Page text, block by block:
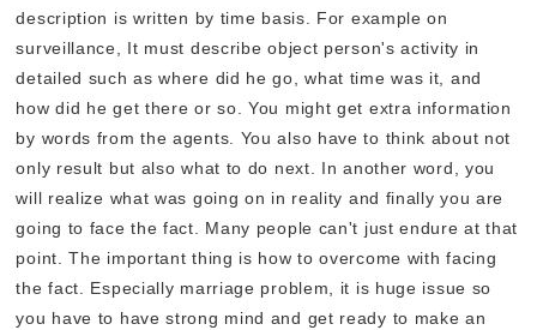
description is written by time basis. For example on
surveillance, It must describe object person's activity in
detailed such as where did he go, what time was it, and
how did he get there or so. You might get extra information
by words from the agents. You also have to think about not
only result but also what to do next. In another word, you
will realize what was going on in reality and finally you are
going to face the fact. Many people can't just endure at that
point. The important thing is how to overcome with facing
the fact. Especially marriage problem, it is huge issue so
you have to have strong mind and get ready to make an